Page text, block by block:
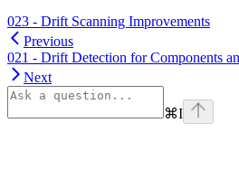
023 - Drift Scanning Improvements
Previous
021 - Drift Detection for Components
Next
⌘I